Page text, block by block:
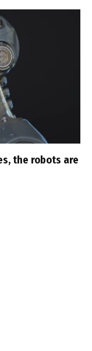
the robots are